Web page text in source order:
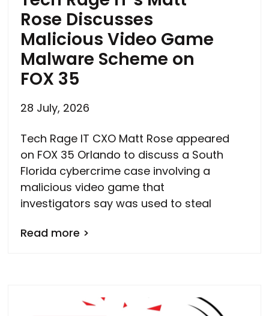
Rose Discusses
Malicious Video Game
Malware Scheme on
FOX 35
28 July, 2026
Tech Rage IT CXO Matt Rose appeared
on FOX 35 Orlando to discuss a South
Florida cybercrime case involving a
malicious video game that
investigators say was used to steal
Read more >